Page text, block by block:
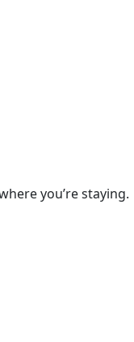
you’re staying.